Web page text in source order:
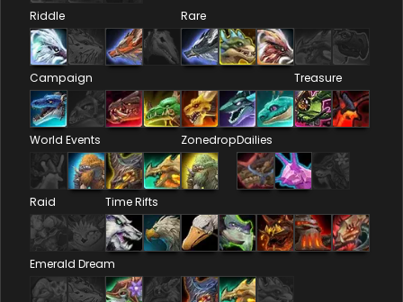
Riddle Rare
Campaign Treasure
World Events ZonedropDailies
Raid Time Rifts
Emerald Dream